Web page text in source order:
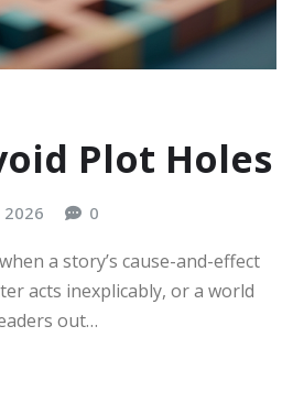
Plot Holes
2026 0
a story’s cause-and-effect
acts inexplicably, or a world
out…